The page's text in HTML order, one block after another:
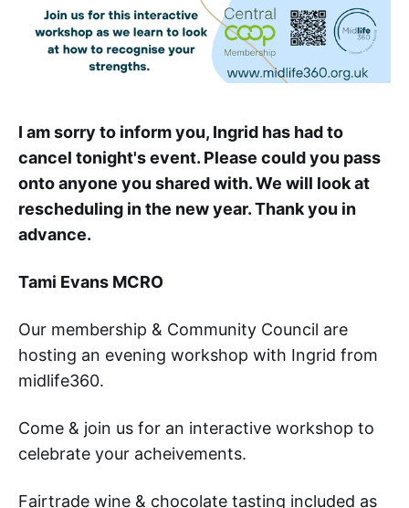
I am sorry to inform you, Ingrid has had to
cancel tonight's event. Please could you pass
onto anyone you shared with. We will look at
rescheduling in the new year. Thank you in
advance.
Tami Evans MCRO
Our membership & Community Council are
hosting an evening workshop with Ingrid from
midlife360.
Come & join us for an interactive workshop to
celebrate your acheivements.
Fairtrade wine & chocolate tasting included as